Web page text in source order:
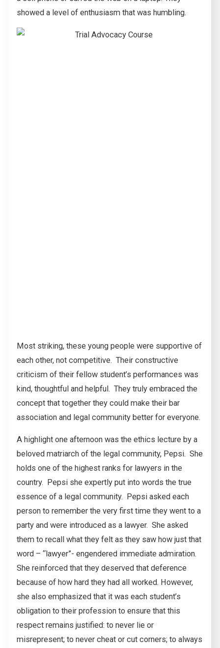
showed a level of enthusiasm that was humbling.
Most striking, these young people were supportive of
each other, not competitive. Their constructive
criticism of their fellow student’s performances was
kind, thoughtful and helpful. They truly embraced the
concept that together they could make their bar
association and legal community better for everyone.
A highlight one afternoon was the ethics lecture by a
beloved matriarch of the legal community, Pepsi. She
holds one of the highest ranks for lawyers in the
country. Pepsi she expertly put into words the true
essence of a legal community. Pepsi asked each
person to remember the very first time they went to a
party and were introduced as a lawyer. She asked
them to recall what they felt as they saw how just that
word – “lawyer”- engendered immediate admiration.
She reinforced that they deserved that deference
because of how hard they had all worked. However,
she also emphasized that it was each student’s
obligation to their profession to ensure that this
respect remains justified: to never lie or
misrepresent; to never cheat or cut corners; to always